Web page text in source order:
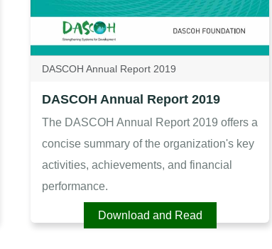
DASCOH Annual Report 2019
DASCOH Annual Report 2019
The DASCOH Annual Report 2019 offers a
concise summary of the organization's key
activities, achievements, and financial
performance.
Download and Read